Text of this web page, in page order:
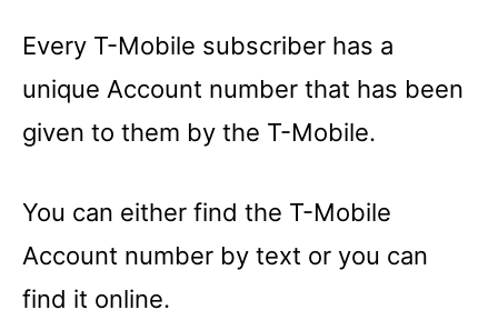
Every T-Mobile subscriber has a
unique Account number that has been
given to them by the T-Mobile.
You can either find the T-Mobile
Account number by text or you can
find it online.